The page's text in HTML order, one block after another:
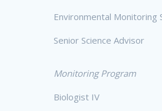
Environmental
Senior Science Advisor
Monitoring Program
Biologist IV